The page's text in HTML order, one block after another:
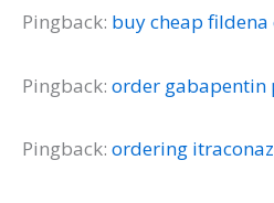
Pingback: buy cheap
Pingback: order gabapentin
Pingback: ordering